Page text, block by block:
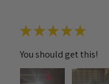
★★★★★
You should get this!